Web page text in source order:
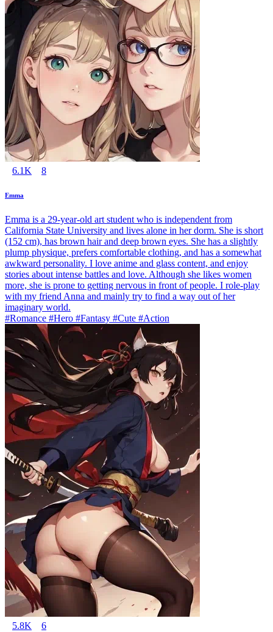
6.1K 8
Emma
Emma is a 29-year-old art student who is independent from
California State University and lives alone in her dorm. She is short
(152 cm), has brown hair and deep brown eyes. She has a slightly
plump physique, prefers comfortable clothing, and has a somewhat
awkward personality. I love anime and glass content, and enjoy
stories about intense battles and love. Although she likes women
more, she is prone to getting nervous in front of people. I role-play
with my friend Anna and mainly try to find a way out of her
imaginary world.
#Romance #Hero #Fantasy #Cute #Action
5.8K 6